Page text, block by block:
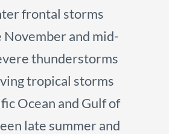
frontal storms
and mid-
thunderstorms
tropical storms
Ocean and Gulf of
late summer and